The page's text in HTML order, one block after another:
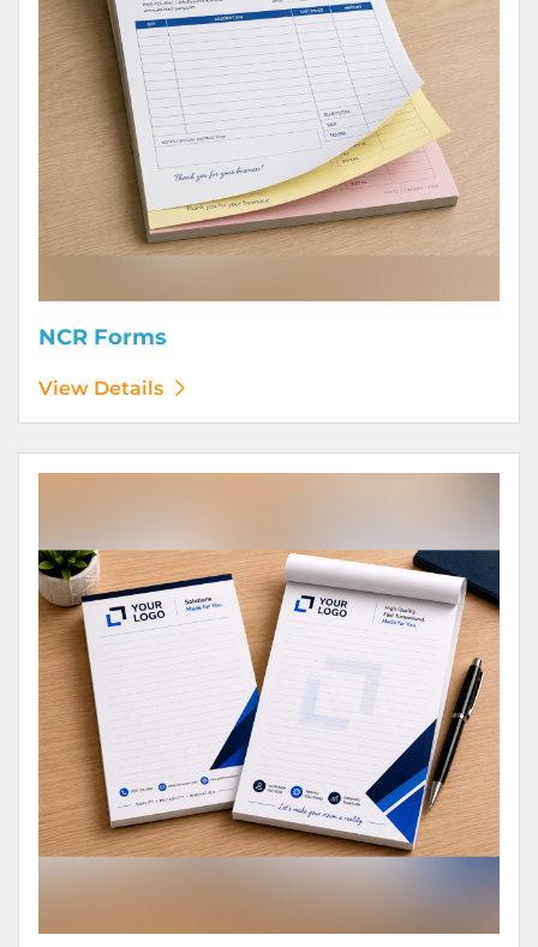
NCR Forms
View Details